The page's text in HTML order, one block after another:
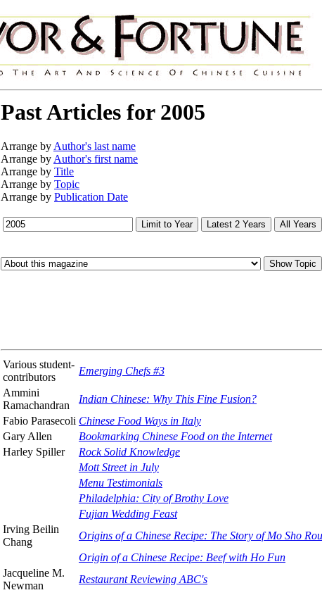
Past Articles for 2005
Arrange byAuthor's last name
Arrange byAuthor's first name
Arrange by Title
Arrange by Topic
Arrange by Publication Date
Various student-
contributors
Emerging Chefs #3
Ammini
Ramachandran
Indian Chinese: Why This Fine Fusion?
Fabio Parasecoli Chinese Food Ways in Italy
Gary Allen
Bookmarking Chinese Food on the Internet
Harley Spiller
Rock Solid Knowledge
Mott Street in July
Menu Testimonials
Philadelphia: City of Brothy Love
Fujian Wedding Feast
Irving Beilin
Chang
Origins of a Chinese Recipe: The Story of Mo Sho Rou
Origin of a Chinese Recipe: Beef with Ho Fun
Jacqueline M.
Newman
Restaurant Reviewing ABC's